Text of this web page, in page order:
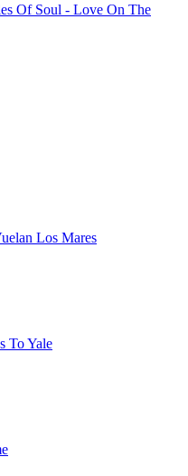
Of Soul - Love On The
Los Mares
To Yale